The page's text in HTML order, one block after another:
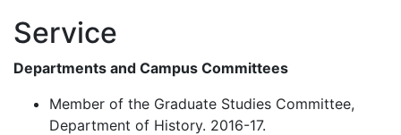
Service
Departments and Campus Committees
Member of the Graduate Studies Committee,
Department of History. 2016-17.